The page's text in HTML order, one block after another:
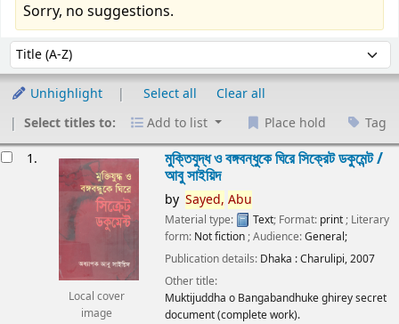
Sorry, no suggestions.
Sort by:
Unhighlight Select all
Clear all
Select titles to:
Add to list Place hold Tag
1.
Local cover
image
মুক্তিযুদ্ধ ও বঙ্গবন্ধুকে ঘিরে সিক্রেট ডকুমেন্ট /
আবু সাইয়িদ
by Sayed, Abu
Material type: Text; Format: print ; Literary
form: Not fiction ; Audience:General;
Publication details: Dhaka :Charulipi,2007
Other title:
Muktijuddha o Bangabandhuke ghirey secret
document (complete work).